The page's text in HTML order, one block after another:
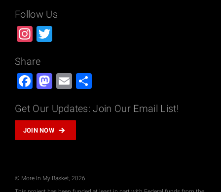
Follow Us
Instagram
Share
Facebook
Mastodon
Email
Get Our Updates: Join Our Email List!
JOIN NOW
© More In My Basket, 2026